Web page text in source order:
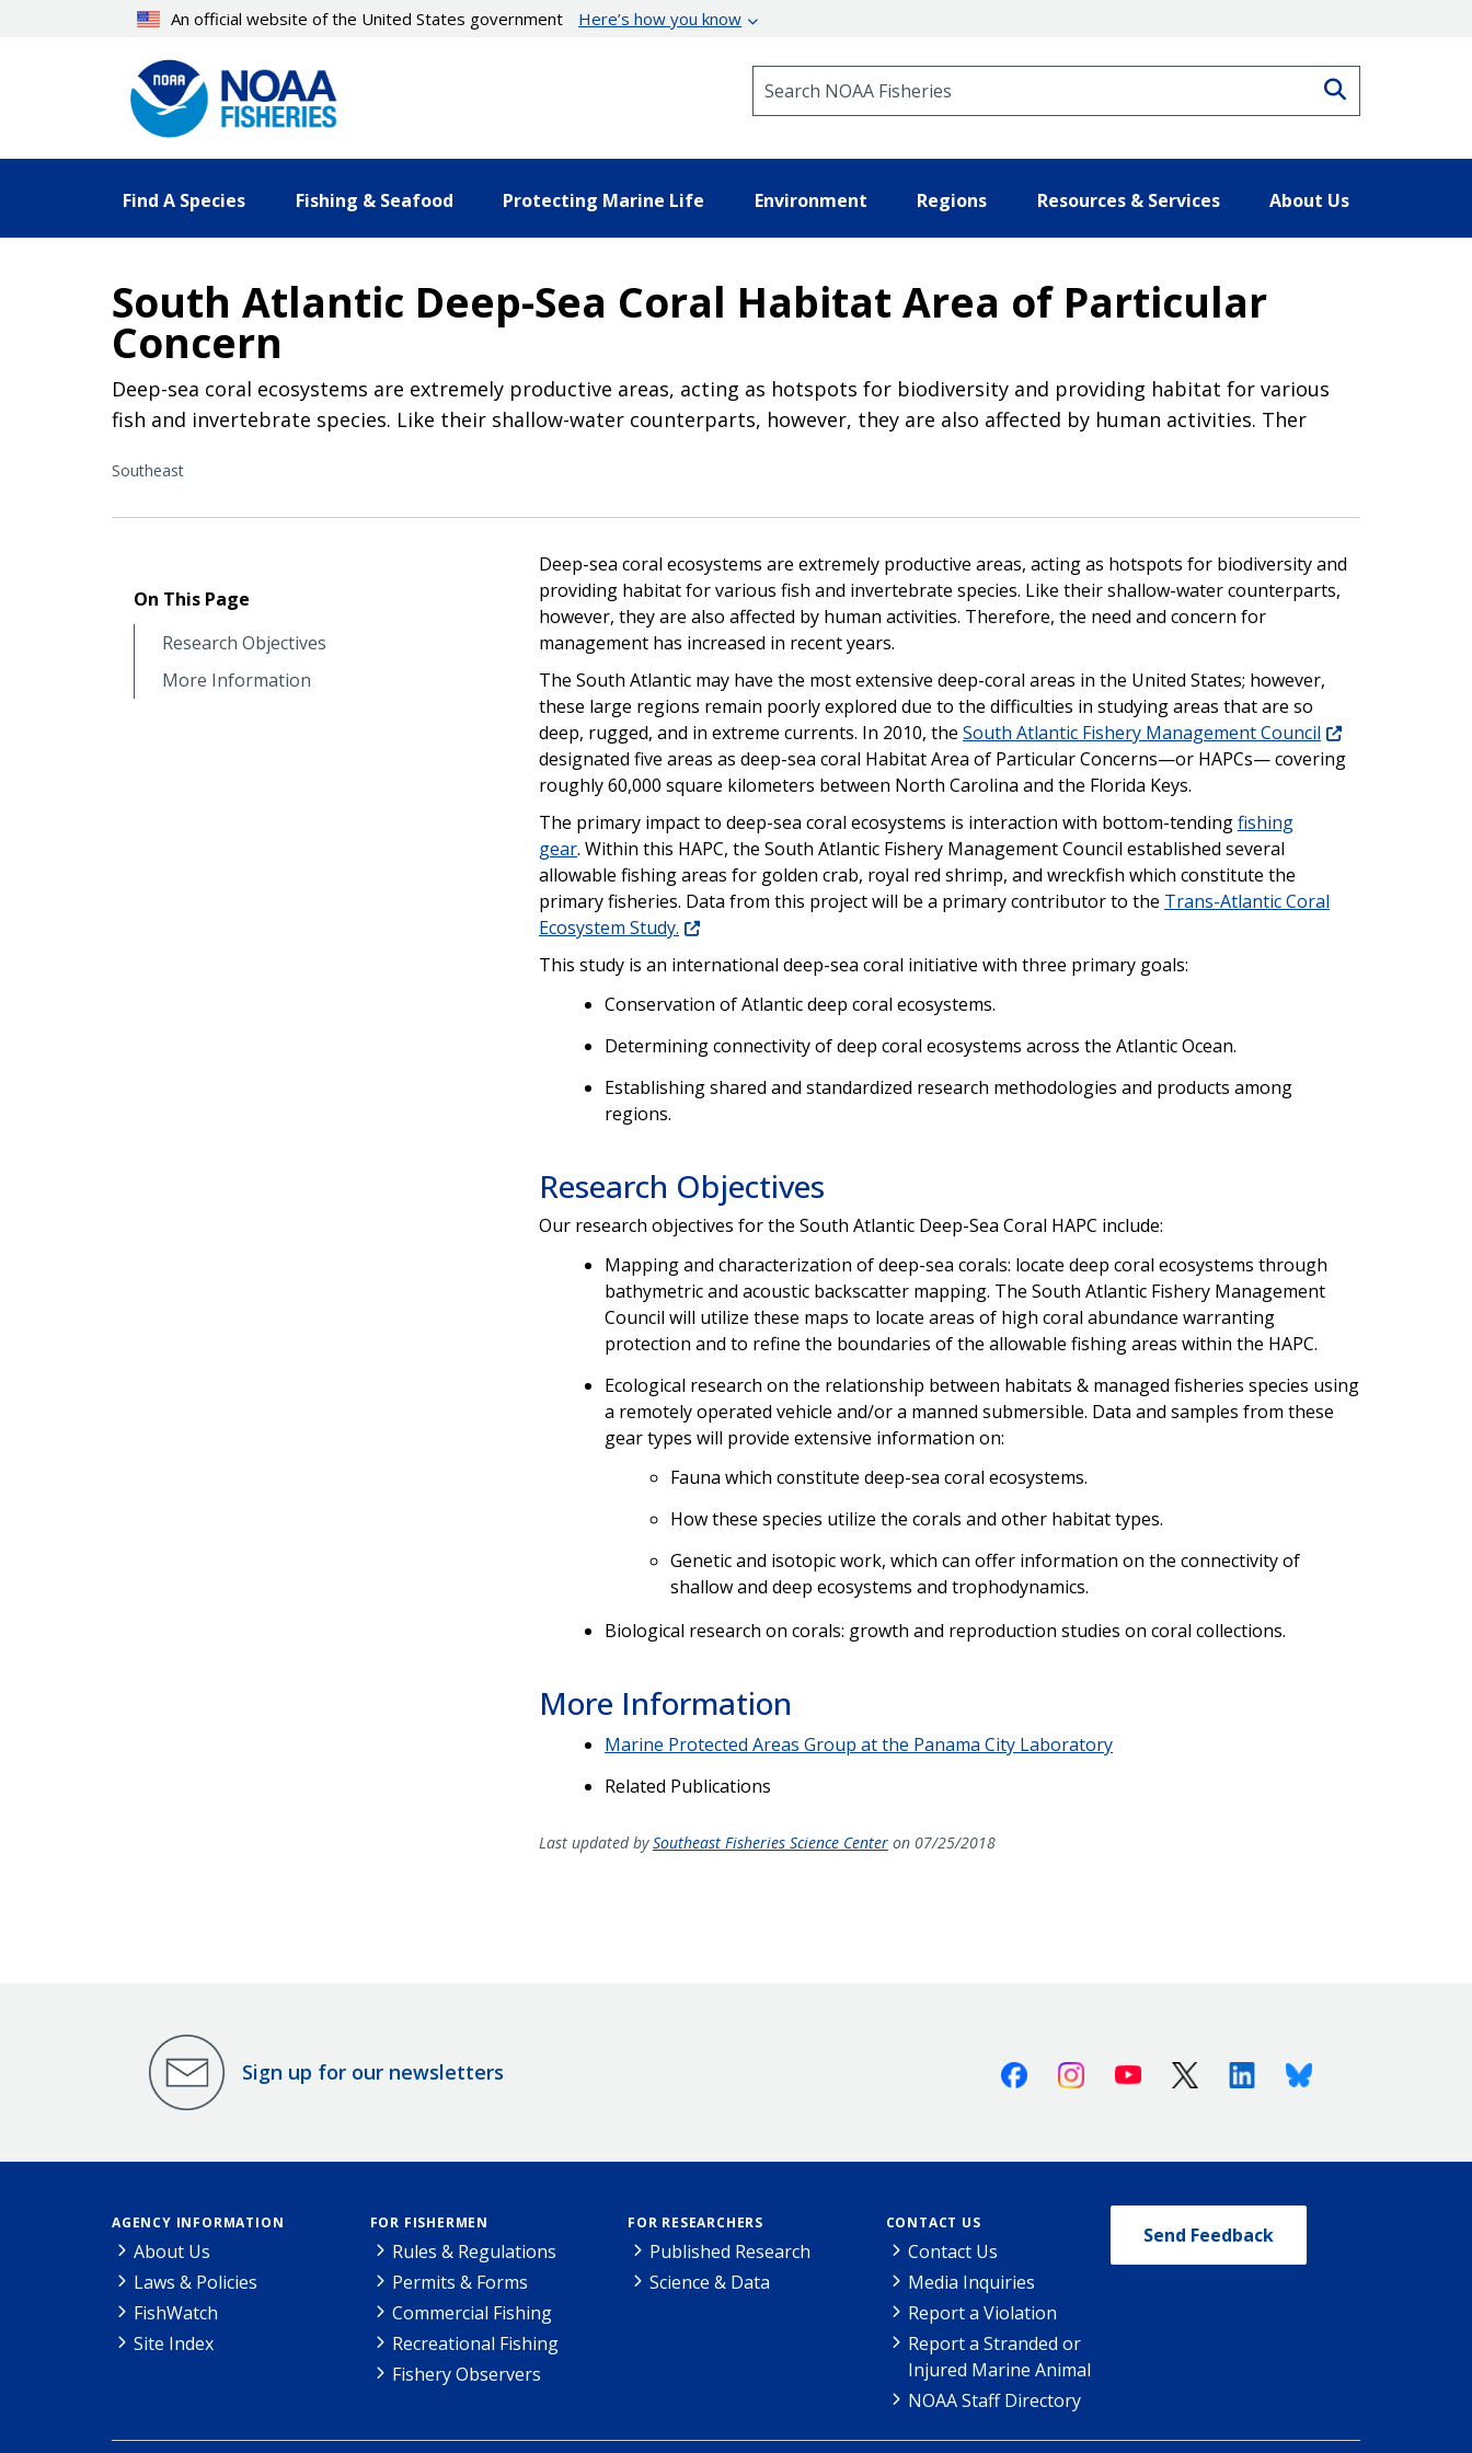
An official website of the United States government Here’s how you know
Find A Species Fishing & Seafood Protecting Marine Life Environment Regions Resources & Services About Us
South Atlantic Deep-Sea Coral Habitat Area of Particular
Concern
Deep-sea coral ecosystems are extremely productive areas, acting as hotspots for biodiversity and providing habitat for various
fish and invertebrate species. Like their shallow-water counterparts, however, they are also affected by human activities. Ther
Southeast
On This Page
Research Objectives
More Information
Deep-sea coral ecosystems are extremely productive areas, acting as hotspots for biodiversity and
providing habitat for various fish and invertebrate species. Like their shallow-water counterparts,
however, they are also affected by human activities. Therefore, the need and concern for
management has increased in recent years.
The South Atlantic may have the most extensive deep-coral areas in the United States; however,
these large regions remain poorly explored due to the difficulties in studying areas that are so
deep, rugged, and in extreme currents. In 2010, the South Atlantic Fishery Management Council
designated five areas as deep-sea coral Habitat Area of Particular Concerns—or HAPCs— covering
roughly 60,000 square kilometers between North Carolina and the Florida Keys.
The primary impact to deep-sea coral ecosystems is interaction with bottom-tendingfishing
gear. Within this HAPC, the South Atlantic Fishery Management Council established several
allowable fishing areas for golden crab, royal red shrimp, and wreckfish which constitute the
primary fisheries. Data from this project will be a primary contributor to the Trans-Atlantic Coral
Ecosystem Study.
This study is an international deep-sea coral initiative with three primary goals:
Conservation of Atlantic deep coral ecosystems.
Determining connectivity of deep coral ecosystems across the Atlantic Ocean.
Establishing shared and standardized research methodologies and products among
regions.
Research Objectives
Our research objectives for the South Atlantic Deep-Sea Coral HAPC include:
Mapping and characterization of deep-sea corals: locate deep coral ecosystems through
bathymetric and acoustic backscatter mapping. The South Atlantic Fishery Management
Council will utilize these maps to locate areas of high coral abundance warranting
protection and to refine the boundaries of the allowable fishing areas within the HAPC.
Ecological research on the relationship between habitats & managed fisheries species using
a remotely operated vehicle and/or a manned submersible. Data and samples from these
gear types will provide extensive information on:
Fauna which constitute deep-sea coral ecosystems.
How these species utilize the corals and other habitat types.
Genetic and isotopic work, which can offer information on the connectivity of
shallow and deep ecosystems and trophodynamics.
Biological research on corals: growth and reproduction studies on coral collections.
More Information
Marine Protected Areas Group at the Panama City Laboratory
Related Publications
Last updated bySoutheast Fisheries Science Centeron 07/25/2018
Sign up for our newsletters FacebookInstagramYoutube X (Twitter)LinkedinBluesky
AGENCY INFORMATION
About Us
Laws & Policies
FishWatch
Site Index
FOR FISHERMEN
Rules & Regulations
Permits & Forms
Commercial Fishing
Recreational Fishing
Fishery Observers
FOR RESEARCHERS
Published Research
Science & Data
CONTACT US
Contact Us
Media Inquiries
Report a Violation
Report a Stranded or
Injured Marine Animal
NOAA Staff Directory
Send Feedback